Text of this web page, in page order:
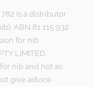
782 is a distributor
ABN 81 115 932
for nib
LIMITED.
for nib and not as
give advice